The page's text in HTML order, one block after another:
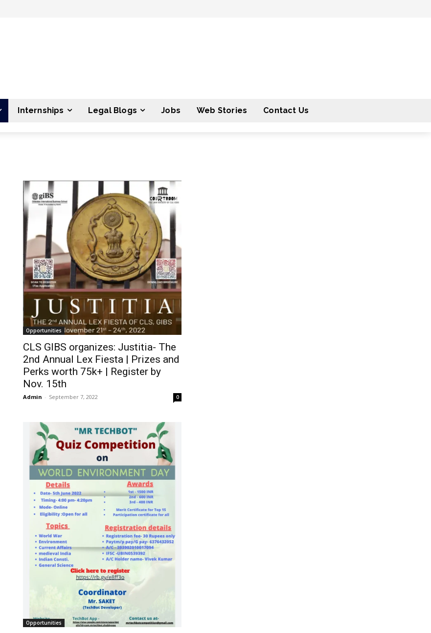
Internships Legal Blogs Jobs Web Stories Contact Us
Opportunities
CLS GIBS organizes: Justitia- The
2nd Annual Lex Fiesta | Prizes and
Perks worth 75k+ | Register by
Nov. 15th
Admin - September 7, 2022 0
Opportunities